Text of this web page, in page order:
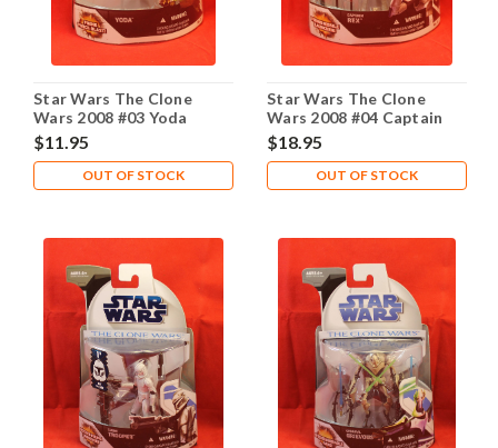
Star Wars The Clone
Wars 2008 #03 Yoda
$11.95
OUT OF STOCK
Star Wars The Clone
Wars 2008 #04 Captain
Rex
$18.95
OUT OF STOCK